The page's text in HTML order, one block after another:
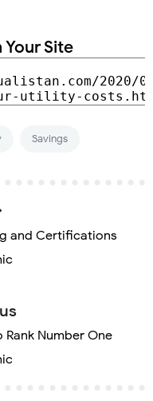
Site
Savings
and Certifications
Rank Number One